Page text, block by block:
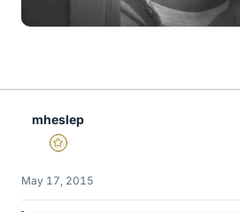
mheslep
Gold Member
May 17, 2015